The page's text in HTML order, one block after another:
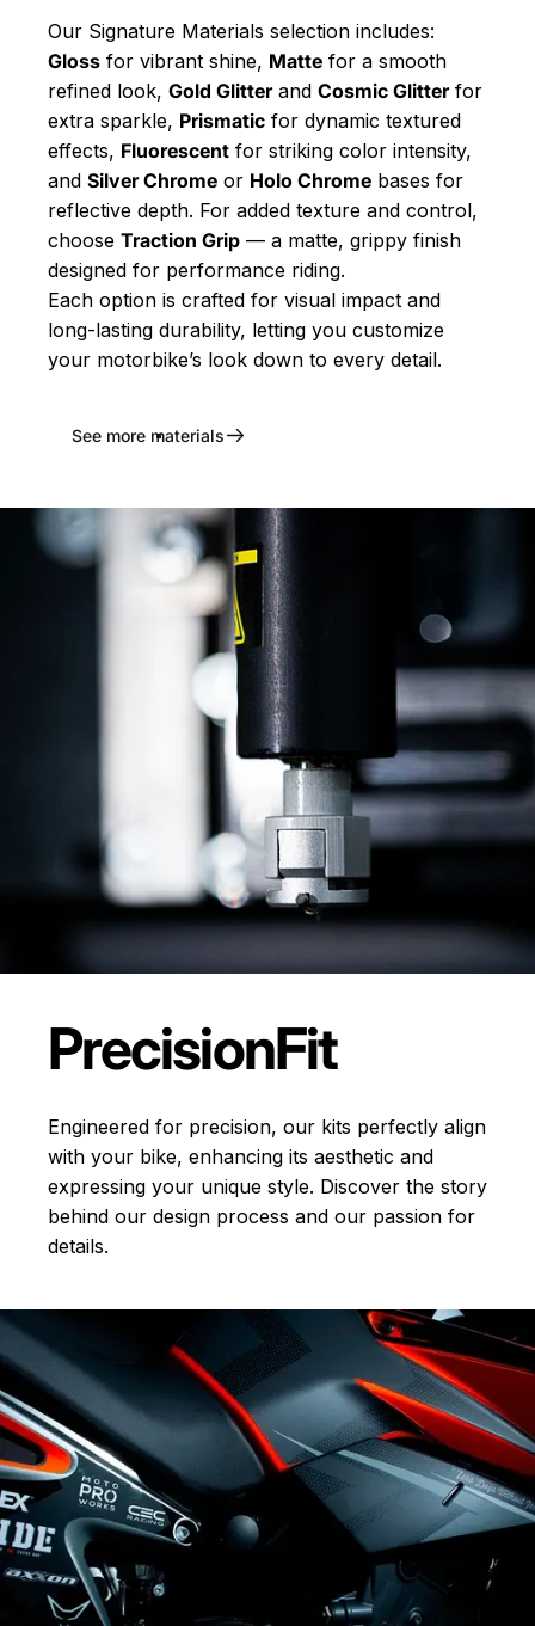
Our Signature Materials selection includes:
Gloss for vibrant shine, Matte for a smooth
refined look, Gold Glitterand Cosmic Glitterfor
extra sparkle, Prismatic for dynamic textured
effects, Fluorescent for striking color intensity,
and Silver Chrome or Holo Chrome bases for
reflective depth. For added texture and control,
choose Traction Grip — a matte, grippy finish
designed for performance riding.
Each option is crafted for visual impact and
long-lasting durability, letting you customize
your motorbike’s look down to every detail.
See more materials
PrecisionFit
Engineered for precision, our kits perfectly align
with your bike, enhancing its aesthetic and
expressing your unique style. Discover the story
behind our design process and our passion for
details.